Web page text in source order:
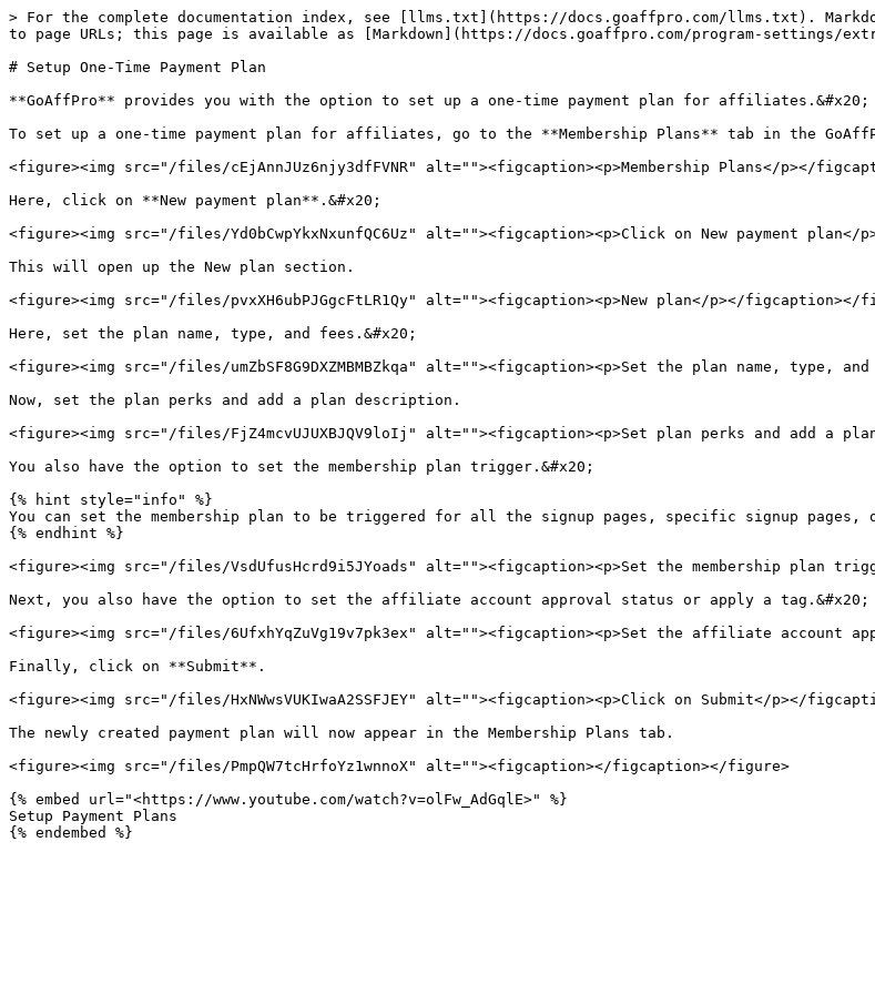
> For the complete documentation index, see [llms.txt](https://docs.goaffpro.com/llms.txt).
to page URLs; this page is available as [Markdown](https://docs.goaffpro.com/program-settings/
# Setup One-Time Payment Plan
**GoAffPro** provides you with the option to set up a one-time payment plan for affiliates.&#x20;
To set up a one-time payment plan for affiliates, go to the **Membership Plans** tab in the
<figure><img src="/files/cEjAnnJUz6njy3dfFVNR" alt=""><figcaption><p>Membership Plans</p></
Here, click on **New payment plan**.&#x20;
<figure><img src="/files/Yd0bCwpYkxNxunfQC6Uz" alt=""><figcaption><p>Click on New payment
This will open up the New plan section.
<figure><img src="/files/pvxXH6ubPJGgcFtLR1Qy" alt=""><figcaption><p>New plan</p></figcaption></
Here, set the plan name, type, and fees.&#x20;
<figure><img src="/files/umZbSF8G9DXZMBMBZkqa" alt=""><figcaption><p>Set the plan name, type,
Now, set the plan perks and add a plan description.
<figure><img src="/files/FjZ4mcvUJUXBJQV9loIj" alt=""><figcaption><p>Set plan perks and add a
You also have the option to set the membership plan trigger.&#x20;
{% hint style="info" %}
You can set the membership plan to be triggered for all the signup pages, specific signup pages,
{% endhint %}
<figure><img src="/files/VsdUfusHcrd9i5JYoads" alt=""><figcaption><p>Set the membership plan
Next, you also have the option to set the affiliate account approval status or apply a tag.&#x20;
<figure><img src="/files/6UfxhYqZuVg19v7pk3ex" alt=""><figcaption><p>Set the affiliate account
Finally, click on **Submit**.
<figure><img src="/files/HxNWwsVUKIwaA2SSFJEY" alt=""><figcaption><p>Click on Submit</p></
The newly created payment plan will now appear in the Membership Plans tab.
<figure><img src="/files/PmpQW7tcHrfoYz1wnnoX" alt=""><figcaption></figcaption></figure>
{% embed url="<https://www.youtube.com/watch?v=olFw_AdGqlE>" %}
Setup Payment Plans